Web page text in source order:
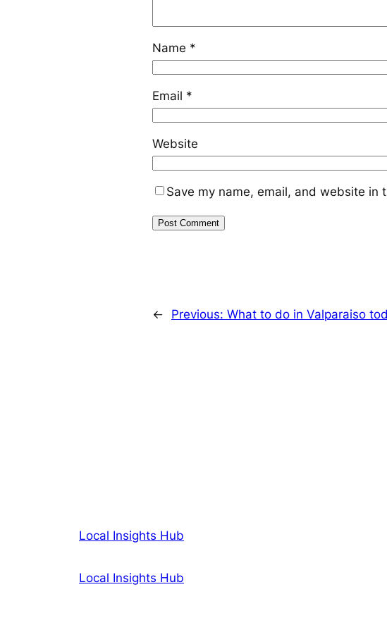
Name *
Email *
Website
Save my name, email, and website
← Previous: What to do in Valparaiso
Local Insights Hub
Local Insights Hub